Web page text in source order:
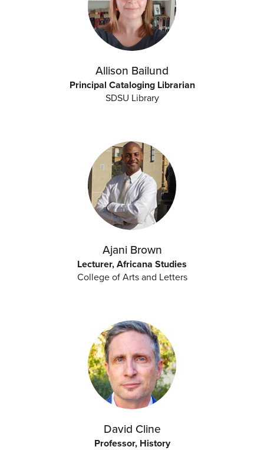
Allison Bailund
Principal Cataloging Librarian
SDSU Library
Ajani Brown
Lecturer, Africana Studies
College of Arts and Letters
David Cline
Professor, History